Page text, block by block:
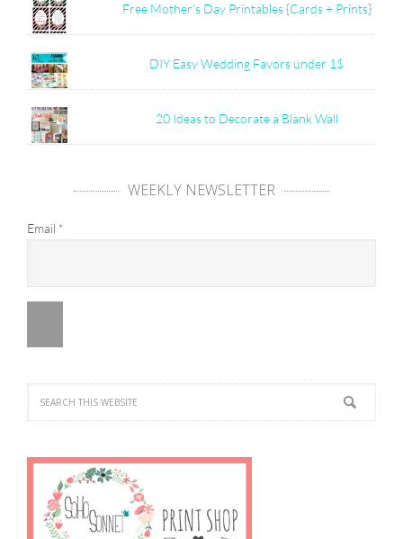
Free Mother's Day Printables {Cards + Prints}
DIY Easy Wedding Favors under 1$
20 Ideas to Decorate a Blank Wall
WEEKLY NEWSLETTER
Email *